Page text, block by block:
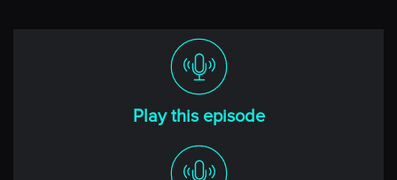
traders. Imagine learning from their experiences, their
successes and their failures. Imagine no more.
Welcome to Top Traders Unplugged, the place where
you can learn from the best hedge fund managers in
the world so you can take your manager due diligence
or investment career to the next level.
Play this episode